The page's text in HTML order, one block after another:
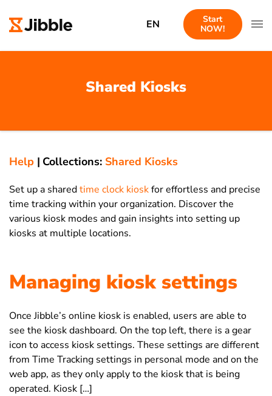
EN
Start
NOW!
Shared Kiosks
Help | Collections: Shared Kiosks
Set up a sharedtime clock kioskfor effortless and precise
time tracking within your organization. Discover the
various kiosk modes and gain insights into setting up
kiosks at multiple locations.
Managing kiosk settings
Once Jibble’s online kiosk is enabled, users are able to
see the kiosk dashboard. On the top left, there is a gear
icon to access kiosk settings. These settings are different
from Time Tracking settings in personal mode and on the
web app, as they only apply to the kiosk that is being
operated. Kiosk […]